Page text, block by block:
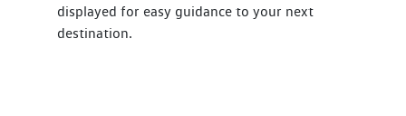
displayed for easy guidance to your next
destination.